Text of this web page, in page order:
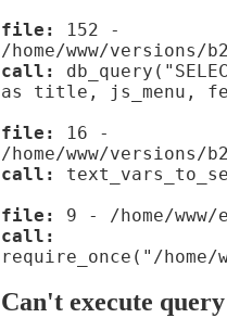
file:
152 -
/home/www/versions/
call:
as title, js_menu,
file:
16 -
/home/www/versions/
call:
file:
9 - /home/
call:
require_once("/home/
Can't execute query